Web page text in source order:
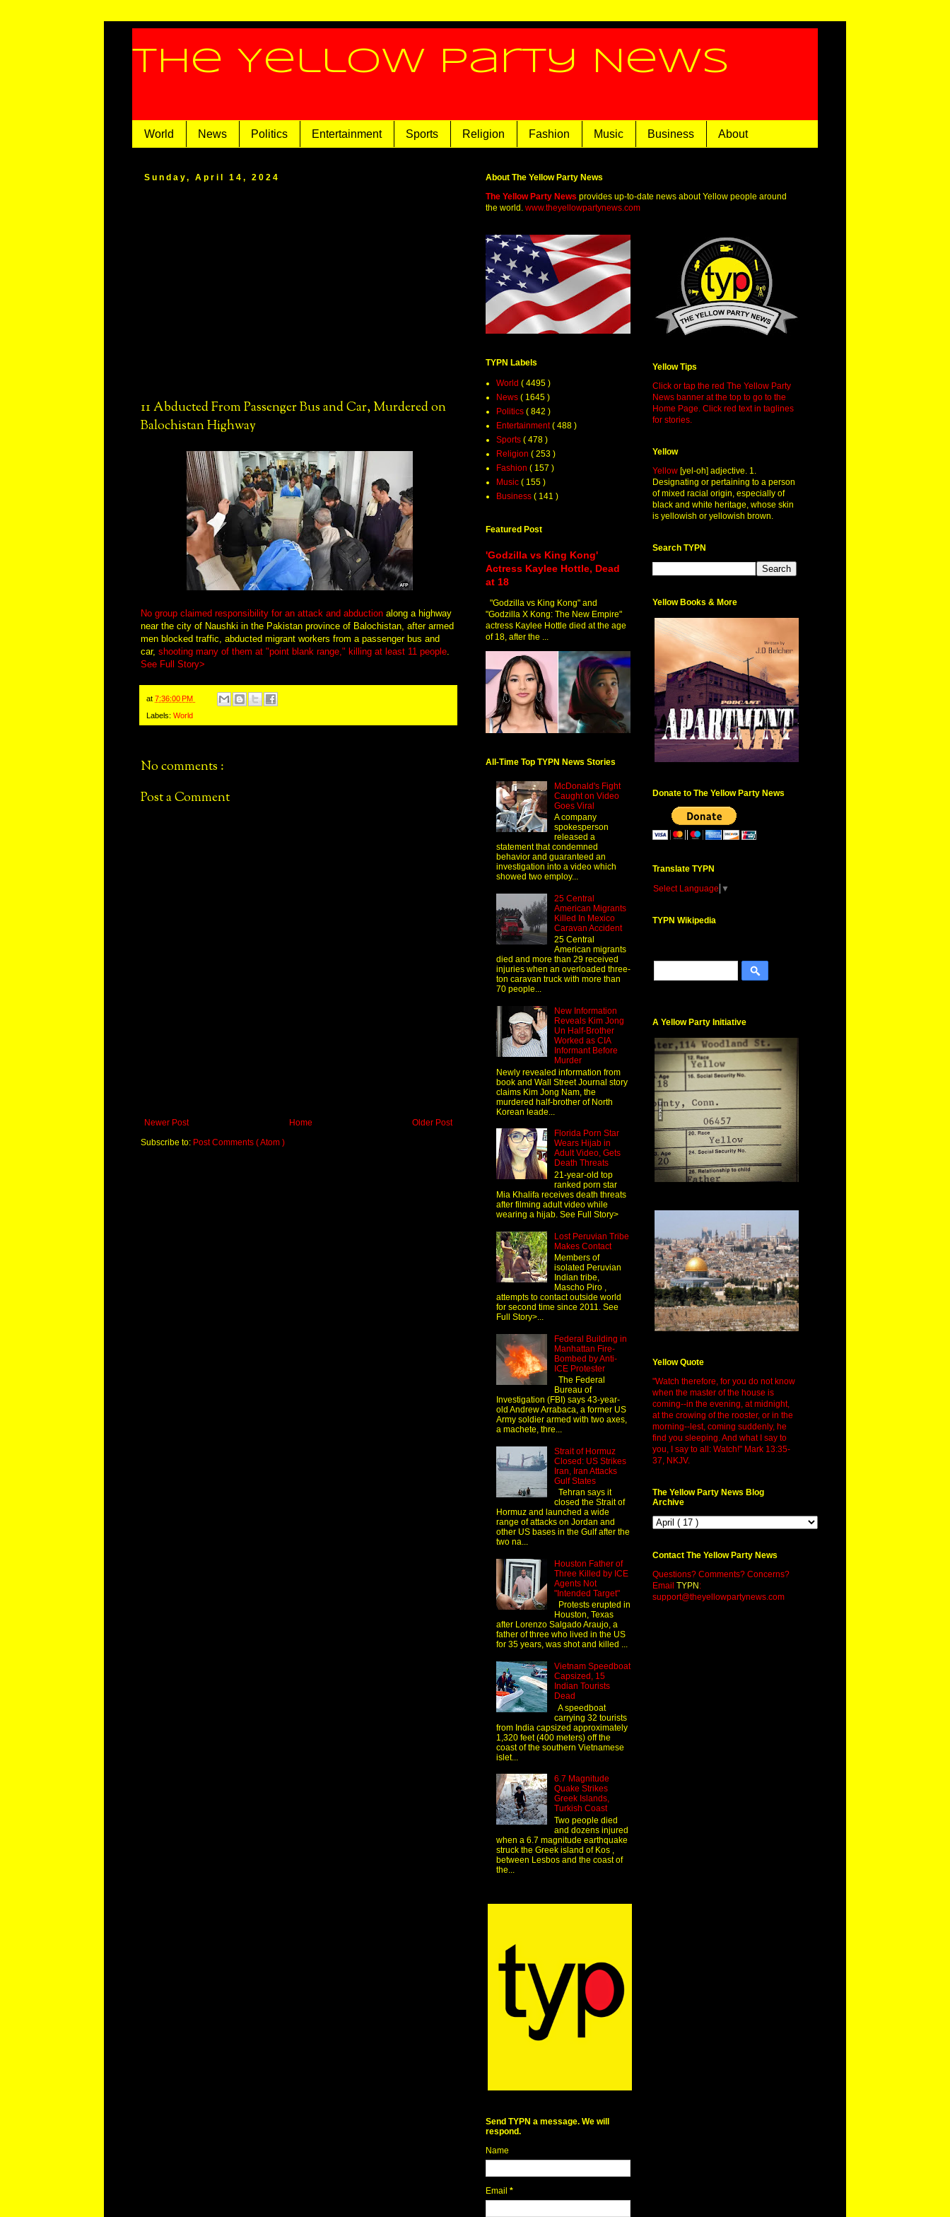
The Yellow Party News
World News Politics Entertainment Sports Religion Fashion Music Business About
Sunday, April 14, 2024
11 Abducted From Passenger Bus and Car, Murdered on
Balochistan Highway
No group claimed responsibility for an attack and abduction along a highway
near the city of Naushki in the Pakistan province of Balochistan, after armed
men blocked traffic, abducted migrant workers from a passenger bus and
car, shooting many of them at "point blank range," killing at least 11 people.
See Full Story>
at 7:36:00 PM
Labels: World
No comments :
Post a Comment
Newer Post Older Post
Home
Subscribe to: Post Comments ( Atom )
About The Yellow Party News
The Yellow Party News provides up-to-date news about Yellow people around
the world. www.theyellowpartynews.com
TYPN Labels
World ( 4495 )
News ( 1645 )
Politics ( 842 )
Entertainment( 488 )
Sports ( 478 )
Religion ( 253 )
Fashion ( 157 )
Music ( 155 )
Business ( 141 )
Featured Post
'Godzilla vs King Kong'
Actress Kaylee Hottle, Dead
at 18
"Godzilla vs King Kong" and
"Godzilla X Kong: The New Empire"
actress Kaylee Hottle died at the age
of 18, after the ...
All-Time Top TYPN News Stories
McDonald's Fight
Caught on Video
Goes Viral
A company
spokesperson
released a
statement that condemned
behavior and guaranteed an
investigation into a video which
showed two employ...
25 Central
American Migrants
Killed In Mexico
Caravan Accident
25 Central
American migrants
died and more than 29 received
injuries when an overloaded three-
ton caravan truck with more than
70 people...
New Information
Reveals Kim Jong
Un Half-Brother
Worked as CIA
Informant Before
Murder
Newly revealed information from
book and Wall Street Journal story
claims Kim Jong Nam, the
murdered half-brother of North
Korean leade...
Florida Porn Star
Wears Hijab in
Adult Video, Gets
Death Threats
21-year-old top
ranked porn star
Mia Khalifa receives death threats
after filming adult video while
wearing a hijab. See Full Story>
Lost Peruvian Tribe
Makes Contact
Members of
isolated Peruvian
Indian tribe,
Mascho Piro ,
attempts to contact outside world
for second time since 2011. See
Full Story>...
Federal Building in
Manhattan Fire-
Bombed by Anti-
ICE Protester
The Federal
Bureau of
Investigation (FBI) says 43-year-
old Andrew Arrabaca, a former US
Army soldier armed with two axes,
a machete, thre...
Strait of Hormuz
Closed: US Strikes
Iran, Iran Attacks
Gulf States
Tehran says it
closed the Strait of
Hormuz and launched a wide
range of attacks on Jordan and
other US bases in the Gulf after the
two na...
Houston Father of
Three Killed by ICE
Agents Not
"Intended Target"
Protests erupted in
Houston, Texas
after Lorenzo Salgado Araujo, a
father of three who lived in the US
for 35 years, was shot and killed ...
Vietnam Speedboat
Capsized, 15
Indian Tourists
Dead
A speedboat
carrying 32 tourists
from India capsized approximately
1,320 feet (400 meters) off the
coast of the southern Vietnamese
islet...
6.7 Magnitude
Quake Strikes
Greek Islands,
Turkish Coast
Two people died
and dozens injured
when a 6.7 magnitude earthquake
struck the Greek island of Kos ,
between Lesbos and the coast of
the...
Send TYPN a message. We will
respond.
Name
Email *
Yellow Tips
Click or tap the red The Yellow Party
News banner at the top to go to the
Home Page. Click red text in taglines
for stories.
Yellow
Yellow [yel-oh] adjective. 1.
Designating or pertaining to a person
of mixed racial origin, especially of
black and white heritage, whose skin
is yellowish or yellowish brown.
Search TYPN
Yellow Books & More
Donate to The Yellow Party News
Translate TYPN
Select Language ▼
TYPN Wikipedia
A Yellow Party Initiative
Yellow Quote
"Watch therefore, for you do not know
when the master of the house is
coming--in the evening, at midnight,
at the crowing of the rooster, or in the
morning--lest, coming suddenly, he
find you sleeping. And what I say to
you, I say to all: Watch!" Mark 13:35-
37, NKJV.
The Yellow Party News Blog
Archive
Contact The Yellow Party News
Questions? Comments? Concerns?
Email TYPN :
support@theyellowpartynews.com